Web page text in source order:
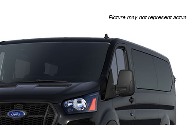
Picture may not represent